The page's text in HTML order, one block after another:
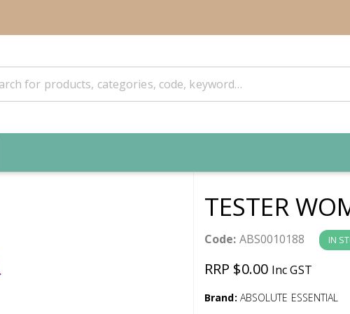
TESTER
Code: ABS0010188 IN
RRP $0.00 Inc GST
Brand: ABSOLUTE ESSENTIAL